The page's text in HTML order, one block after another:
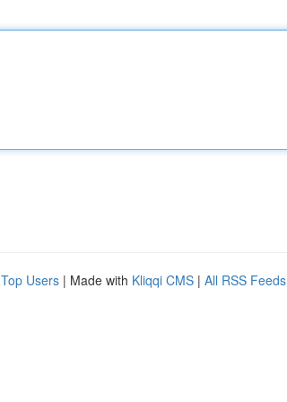
Top Users | Made with Kliqqi CMS | All RSS Feeds